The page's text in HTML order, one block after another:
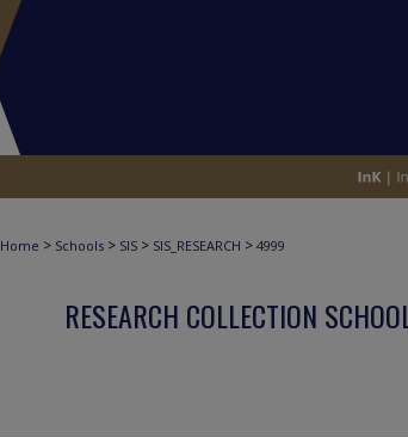
Home > Schools > SIS > SIS_RESEARCH > 4999
RESEARCH COLLECTION